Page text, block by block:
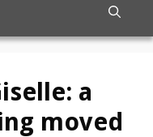
a
moved